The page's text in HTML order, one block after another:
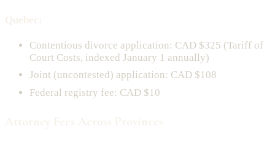
Contentious divorce application: CAD $325 (Tariff of
Court Costs, indexed January 1 annually)
Joint (uncontested) application: CAD $108
Federal registry fee: CAD $10